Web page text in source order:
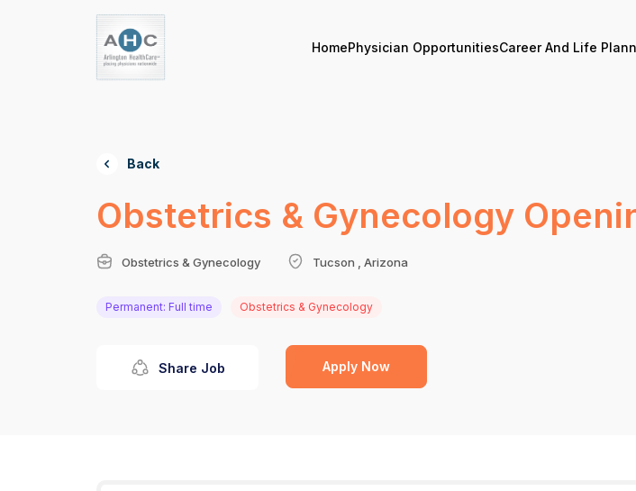
HomePhysician OpportunitiesCareer And Life
Back
Obstetrics & Gynecology
Obstetrics & Gynecology Tucson , Arizona
Permanent: Full time Obstetrics & Gynecology
Share Job Apply Now